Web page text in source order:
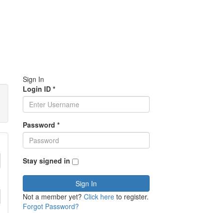
Sign In
Login ID*
Password *
Stay signed in
Sign In
Not a member yet? Click hereto register.
Forgot Password?